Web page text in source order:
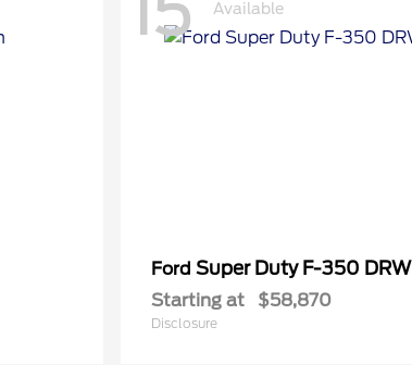
Available
Ford Super Duty F-350 DRW
Starting at $58,870
Disclosure